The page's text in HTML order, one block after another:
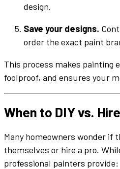
design.
Save your designs.
order the exact paint
This process makes painting
foolproof, and ensures your
When to DIY vs.
Many homeowners wonder if
themselves or hire a pro.
professional painters provide: